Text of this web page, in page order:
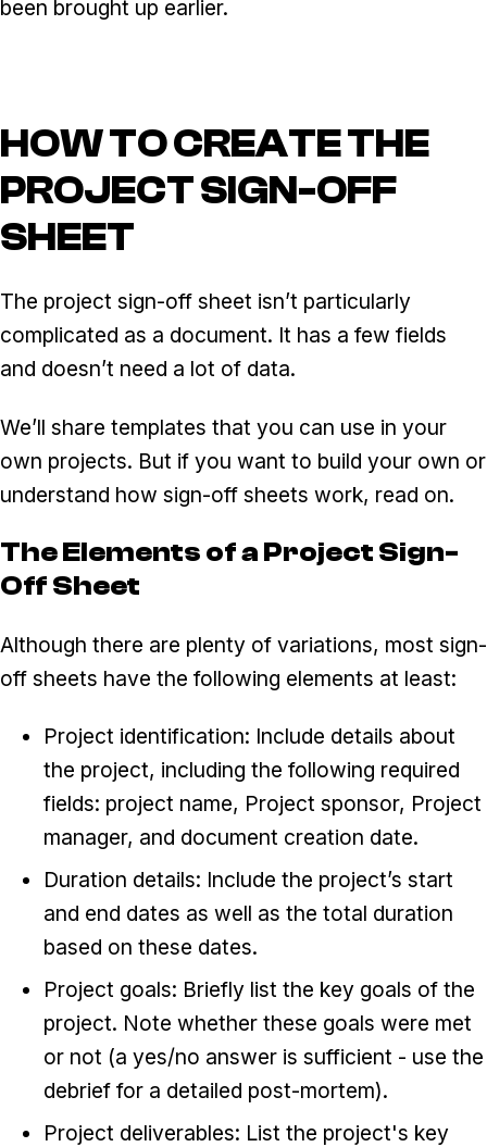
been brought up earlier.
HOW TO CREATE THE
PROJECT SIGN-OFF
SHEET
The project sign-off sheet isn’t particularly
complicated as a document. It has a few fields
and doesn’t need a lot of data.
We’ll share templates that you can use in your
own projects. But if you want to build your own or
understand how sign-off sheets work, read on.
The Elements of a Project Sign-
Off Sheet
Although there are plenty of variations, most sign-
off sheets have the following elements at least:
Project identification: Include details about
the project, including the following required
fields: project name, Project sponsor, Project
manager, and document creation date.
Duration details: Include the project’s start
and end dates as well as the total duration
based on these dates.
Project goals: Briefly list the key goals of the
project. Note whether these goals were met
or not (a yes/no answer is sufficient - use the
debrief for a detailed post-mortem).
Project deliverables: List the project's key